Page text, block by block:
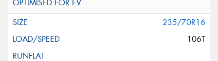
235/70R16
106T